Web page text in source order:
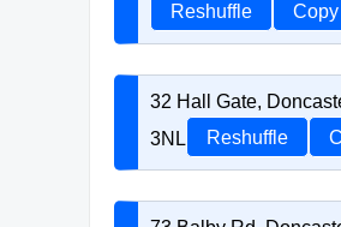
Reshuffle
Copy
32 Hall Gate,
3NL
Reshuffle